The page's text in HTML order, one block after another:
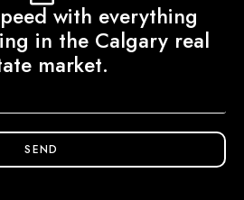
with everything
in the Calgary real
market.
SEND